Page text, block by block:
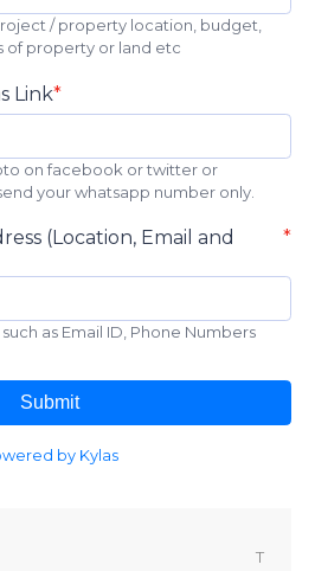
/ property location, budget,
of property or land etc
Link
on facebook or twitter or
your whatsapp number only.
(Location, Email and
as Email ID, Phone Numbers
Submit
by Kylas
T